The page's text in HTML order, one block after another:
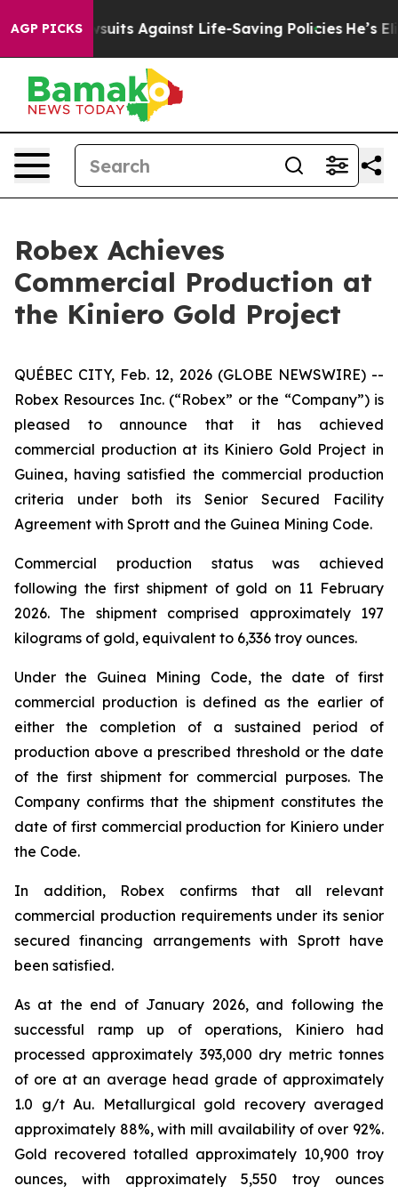
AGP PICKSAgainst Life-Saving Policies He’s Eligible
Robex Achieves
Commercial Production at
the Kiniero Gold Project
QUÉBEC CITY, Feb. 12, 2026 (GLOBE NEWSWIRE) --
Robex Resources Inc. (“Robex” or the “Company”) is
pleased to announce that it has achieved
commercial production at its Kiniero Gold Project in
Guinea, having satisfied the commercial production
criteria under both its Senior Secured Facility
Agreement with Sprott and the Guinea Mining Code.
Commercial production status was achieved
following the first shipment of gold on 11 February
2026. The shipment comprised approximately 197
kilograms of gold, equivalent to 6,336 troy ounces.
Under the Guinea Mining Code, the date of first
commercial production is defined as the earlier of
either the completion of a sustained period of
production above a prescribed threshold or the date
of the first shipment for commercial purposes. The
Company confirms that the shipment constitutes the
date of first commercial production for Kiniero under
the Code.
In addition, Robex confirms that all relevant
commercial production requirements under its senior
secured financing arrangements with Sprott have
been satisfied.
As at the end of January 2026, and following the
successful ramp up of operations, Kiniero had
processed approximately 393,000 dry metric tonnes
of ore at an average head grade of approximately
1.0 g/t Au. Metallurgical gold recovery averaged
approximately 88%, with mill availability of over 92%.
Gold recovered totalled approximately 10,900 troy
ounces, with approximately 5,550 troy ounces